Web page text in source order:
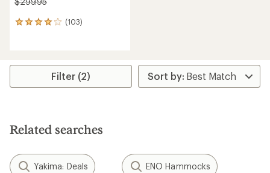
(103)
103
average
stars
Filter (2)
Related searches
Yakima: Deals ENO Hammocks